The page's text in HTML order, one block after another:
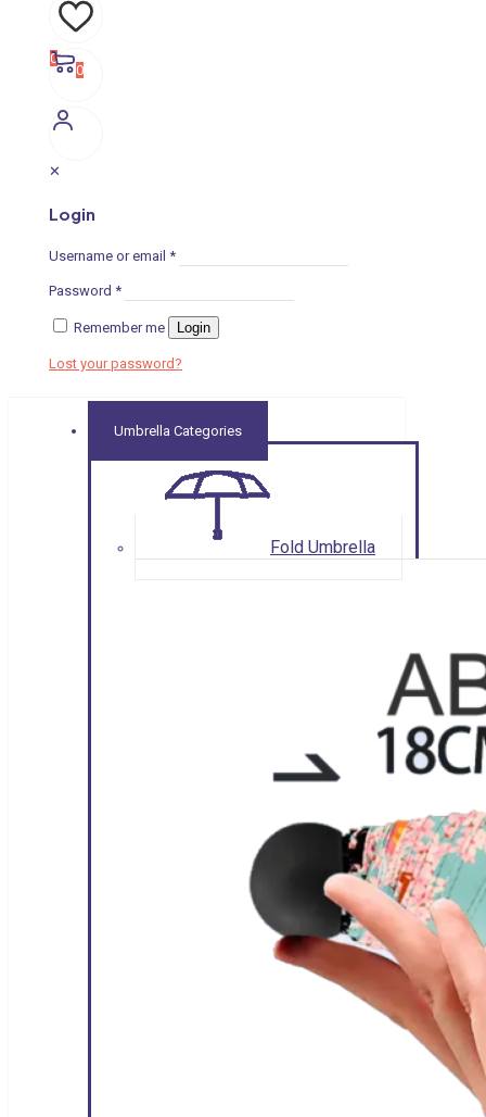
0
0
✕
Login
Username or email *
Password *
Remember me Login
Lost your password?
Umbrella Categories
Fold Umbrella